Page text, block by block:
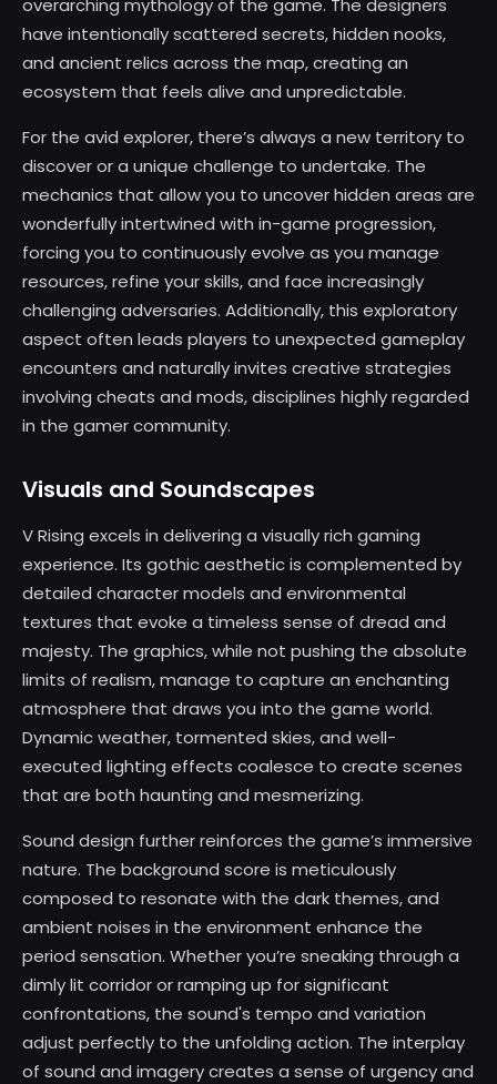
overarching mythology of the game. The designers
have intentionally scattered secrets, hidden nooks,
and ancient relics across the map, creating an
ecosystem that feels alive and unpredictable.
For the avid explorer, there’s always a new territory to
discover or a unique challenge to undertake. The
mechanics that allow you to uncover hidden areas are
wonderfully intertwined with in-game progression,
forcing you to continuously evolve as you manage
resources, refine your skills, and face increasingly
challenging adversaries. Additionally, this exploratory
aspect often leads players to unexpected gameplay
encounters and naturally invites creative strategies
involving cheats and mods, disciplines highly regarded
in the gamer community.
Visuals and Soundscapes
V Rising excels in delivering a visually rich gaming
experience. Its gothic aesthetic is complemented by
detailed character models and environmental
textures that evoke a timeless sense of dread and
majesty. The graphics, while not pushing the absolute
limits of realism, manage to capture an enchanting
atmosphere that draws you into the game world.
Dynamic weather, tormented skies, and well-
executed lighting effects coalesce to create scenes
that are both haunting and mesmerizing.
Sound design further reinforces the game’s immersive
nature. The background score is meticulously
composed to resonate with the dark themes, and
ambient noises in the environment enhance the
period sensation. Whether you’re sneaking through a
dimly lit corridor or ramping up for significant
confrontations, the sound's tempo and variation
adjust perfectly to the unfolding action. The interplay
of sound and imagery creates a sense of urgency and